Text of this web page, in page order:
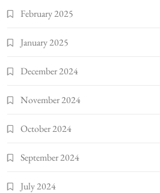
February 2025
January 2025
December 2024
November 2024
October 2024
September 2024
July 2024